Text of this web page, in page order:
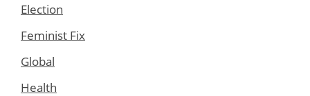
Election
Feminist Fix
Global
Health